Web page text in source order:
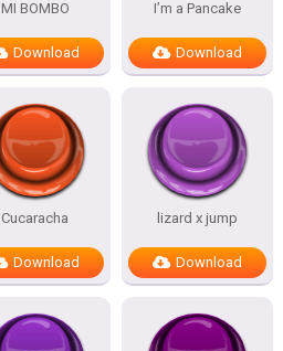
MI BOMBO
Download
I’m a Pancake
Download
Cucaracha
Download
lizard x jump
Download